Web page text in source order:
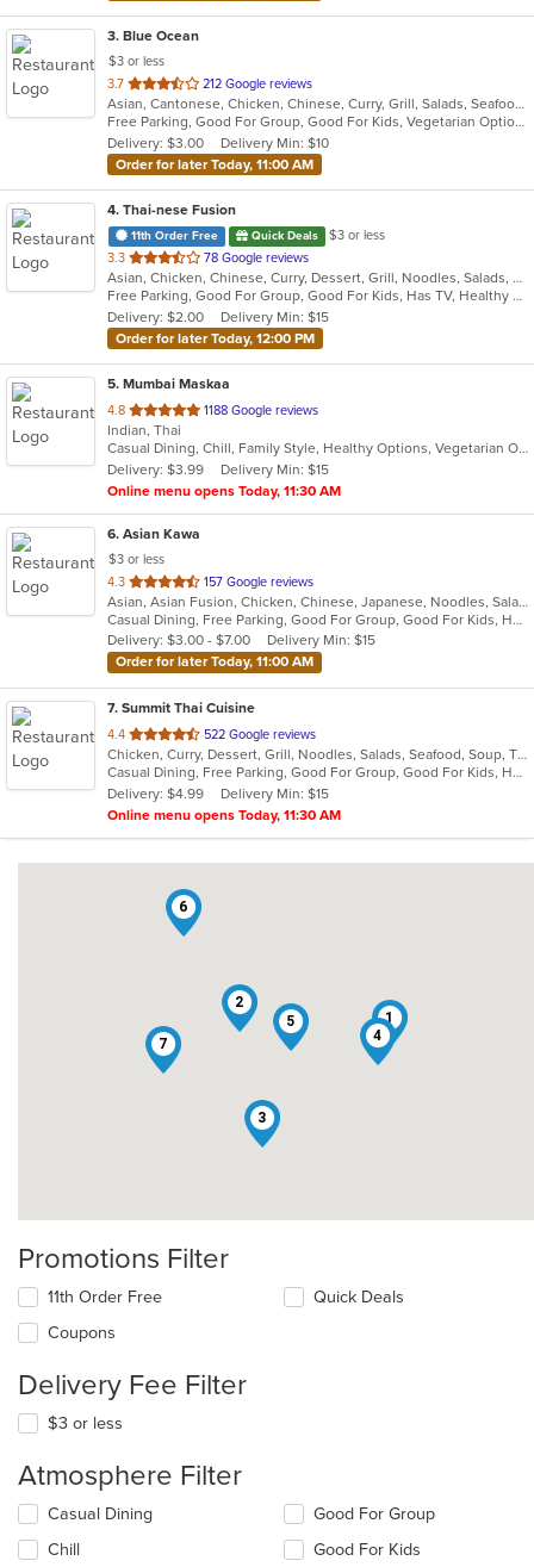
3. Blue Ocean
$3 or less
3.7 out
of
5
stars.
212 Google reviews
Asian, Cantonese, Chicken, Chinese, Curry, Grill, Salads, Seafood, Soup, Thai, Wings
Free Parking, Good For Group, Good For Kids, Vegetarian Options
Delivery: $3.00
Delivery Min: $10
Order for later Today, 11:00 AM
4. Thai-nese Fusion
11th Order Free Quick Deals
$3 or less
3.3 out
of
5
stars.
78 Google reviews
Asian, Chicken, Chinese, Curry, Dessert, Grill, Noodles, Salads, Seafood, Soup, Steak, Thai, Wings
Free Parking, Good For Group, Good For Kids, Has TV, Healthy Options
Delivery: $2.00
Delivery Min: $15
Order for later Today, 12:00 PM
5. Mumbai Maskaa
4.8 out
of
5
stars.
1188 Google reviews
Indian, Thai
Casual Dining, Chill, Family Style, Healthy Options, Vegetarian Options
Delivery: $3.99
Delivery Min: $15
Online menu opens Today, 11:30 AM
6. Asian Kawa
$3 or less
4.3 out
of
5
stars.
157 Google reviews
Asian, Asian Fusion, Chicken, Chinese, Japanese, Noodles, Salads, Seafood, Soup, Sushi, Thai
Casual Dining, Free Parking, Good For Group, Good For Kids, Happy Hour, Has TV, Kids Menu, Vegetarian Options
Delivery: $3.00 - $7.00
Delivery Min: $15
Order for later Today, 11:00 AM
7. Summit Thai Cuisine
4.4 out
of
5
stars.
522 Google reviews
Chicken, Curry, Dessert, Grill, Noodles, Salads, Seafood, Soup, Thai
Casual Dining, Free Parking, Good For Group, Good For Kids, Has TV, Vegan Options, Vegetarian Options
Delivery: $4.99
Delivery Min: $15
Online menu opens Today, 11:30 AM
1
2
3
4
5
6
7
Promotions Filter
11th Order Free
Coupons
Quick Deals
Delivery Fee Filter
$3 or less
Atmosphere Filter
Selecting/deselecting
following
Casual Dining
Chill
Good For Group
Good For Kids